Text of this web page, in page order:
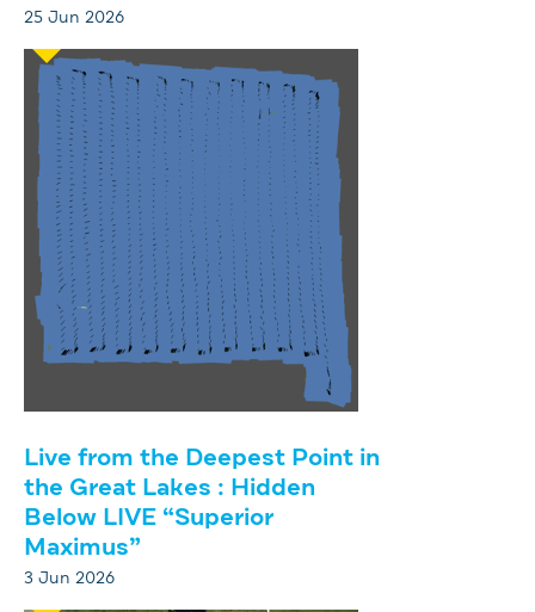
25 Jun 2026
Live from the Deepest Point in
the Great Lakes : Hidden
Below LIVE “Superior
Maximus”
3 Jun 2026